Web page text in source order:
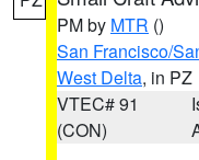
PM by MTR ()
San Francisco/
West Delta, in PZ
VTEC# 91
(CON)